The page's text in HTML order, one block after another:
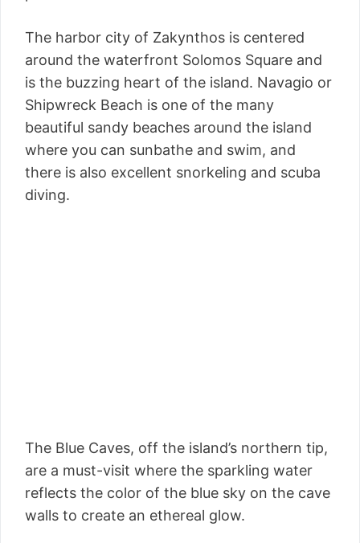
The harbor city of Zakynthos is centered
around the waterfront Solomos Square and
is the buzzing heart of the island. Navagio or
Shipwreck Beach is one of the many
beautiful sandy beaches around the island
where you can sunbathe and swim, and
there is also excellent snorkeling and scuba
diving.
The Blue Caves, off the island’s northern tip,
are a must-visit where the sparkling water
reflects the color of the blue sky on the cave
walls to create an ethereal glow.